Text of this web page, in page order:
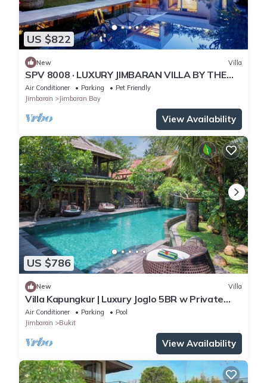
US $822
New Villa
SPV 8008 · LUXURY JIMBARAN VILLA BY THE
BEACH
Air Conditioner Parking
Pet Friendly
Jimbaran
Jimbaran Bay
View Availability
US $786
New Villa
Villa Kapungkur | Luxury Joglo 5BR w Private
Pool
Air Conditioner Parking
Pool
Jimbaran
Bukit
View Availability